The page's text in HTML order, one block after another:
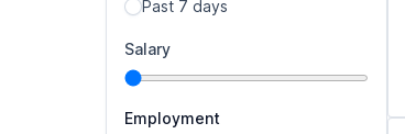
Past 7 days
Salary
Employment